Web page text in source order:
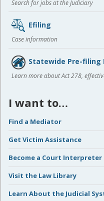
Search for jobs at the Judiciary
Efiling
Case information
Statewide Pre-filing
Learn more about Act 278,
I want to…
Find a Mediator
Get Victim Assistance
Become a Court Interpreter
Visit the Law Library
Learn About the Judicial